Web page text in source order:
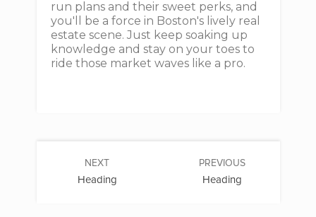
run plans and their sweet perks, and
you'll be a force in Boston's lively real
estate scene. Just keep soaking up
knowledge and stay on your toes to
ride those market waves like a pro.
PREVIOUS
Heading
NEXT
Heading